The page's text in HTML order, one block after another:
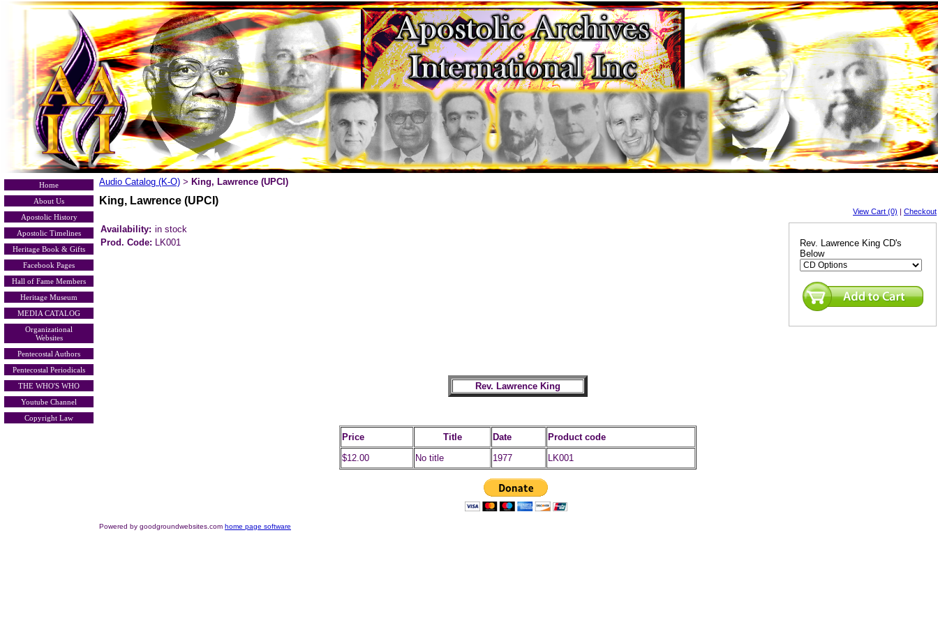
Home
About Us
Apostolic History
Apostolic Timelines
Heritage Book & Gifts
Facebook Pages
Hall of Fame Members
Heritage Museum
MEDIA CATALOG
Organizational
Websites
Pentecostal Authors
Pentecostal Periodicals
THE WHO'S WHO
Youtube Channel
Copyright Law
Audio Catalog (K-O) > King, Lawrence (UPCI)
King, Lawrence (UPCI)
View Cart (0) | Checkout
Rev. Lawrence King CD's
Below
Availability: in stock
Prod. Code: LK001
Rev. Lawrence King
Price Title Date
Product code
$12.00
No title 1977 LK001
Powered by goodgroundwebsites.com home page software